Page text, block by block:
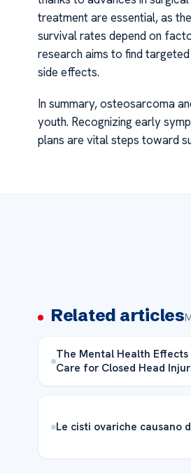
treatment are essential, as
survival rates depend on
research aims to find
side effects.
In summary, osteosarcoma
youth. Recognizing early
plans are vital steps toward
Related articles
The Mental Health Effects
Care for Closed Head
Le cisti ovariche causano